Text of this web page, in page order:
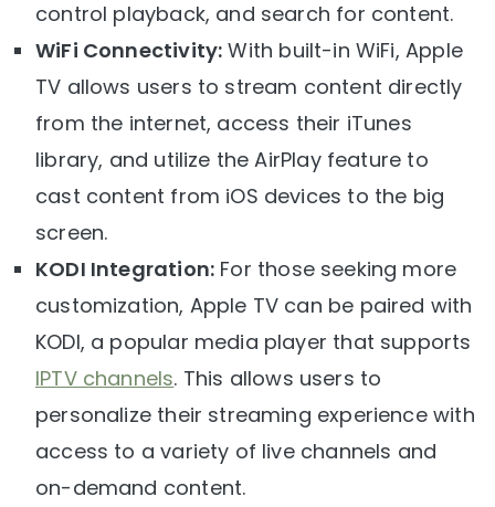
control playback, and search for content.
WiFi Connectivity: With built-in WiFi, Apple
TV allows users to stream content directly
from the internet, access their iTunes
library, and utilize the AirPlay feature to
cast content from iOS devices to the big
screen.
KODI Integration: For those seeking more
customization, Apple TV can be paired with
KODI, a popular media player that supports
IPTV channels. This allows users to
personalize their streaming experience with
access to a variety of live channels and
on-demand content.